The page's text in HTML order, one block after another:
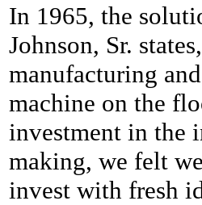
In 1965, the
Johnson, Sr.
manufacturing
machine on the
investment in the
making, we felt
invest with fresh